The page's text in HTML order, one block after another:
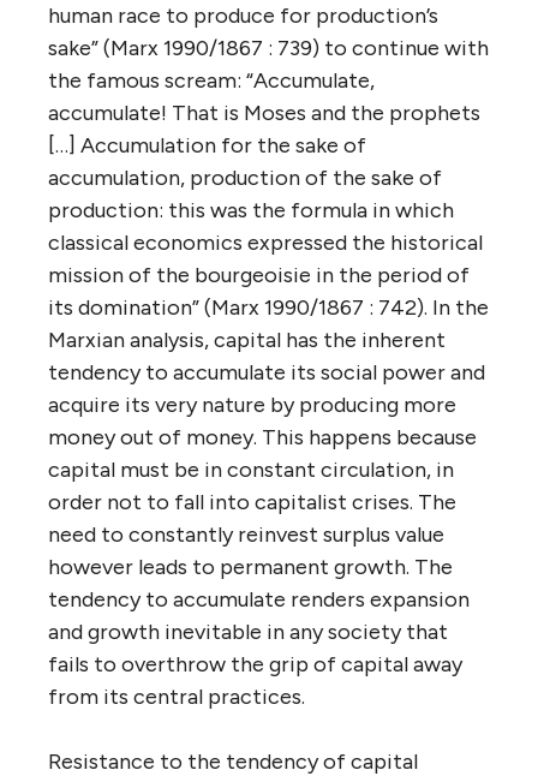
human race to produce for production’s
sake” (Marx 1990/1867 : 739) to continue with
the famous scream: “Accumulate,
accumulate! That is Moses and the prophets
[…] Accumulation for the sake of
accumulation, production of the sake of
production: this was the formula in which
classical economics expressed the historical
mission of the bourgeoisie in the period of
its domination” (Marx 1990/1867 : 742). In the
Marxian analysis, capital has the inherent
tendency to accumulate its social power and
acquire its very nature by producing more
money out of money. This happens because
capital must be in constant circulation, in
order not to fall into capitalist crises. The
need to constantly reinvest surplus value
however leads to permanent growth. The
tendency to accumulate renders expansion
and growth inevitable in any society that
fails to overthrow the grip of capital away
from its central practices.
Resistance to the tendency of capital